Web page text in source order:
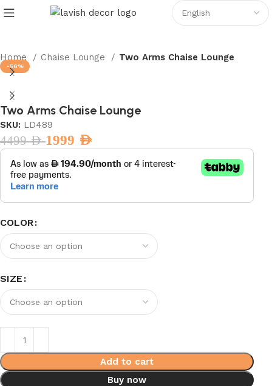
Home Chaise Lounge Two Arms Chaise Lounge
-56%
Two Arms Chaise Lounge
SKU: LD489
4499AED1999 AED
COLOR
SIZE
Add to cart
Buy now